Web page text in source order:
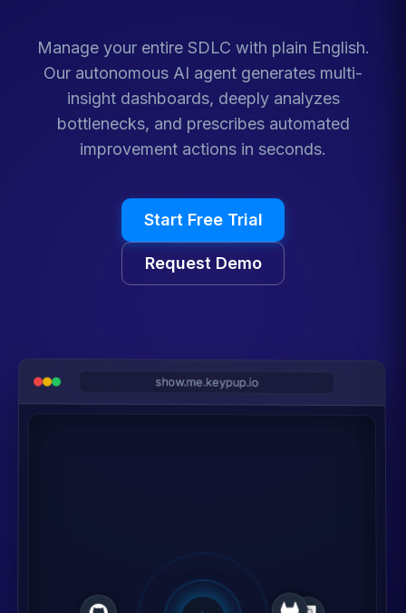
Manage your entire SDLC with plain English.
Our autonomous AI agent generates multi-
insight dashboards, deeply analyzes
bottlenecks, and prescribes automated
improvement actions in seconds.
Start Free Trial
Request Demo
show.me.keypup.io